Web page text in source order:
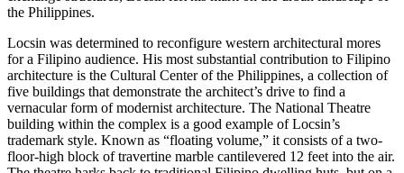
the Philippines.
Locsin was determined to reconfigure western architectural mores
for a Filipino audience. His most substantial contribution to Filipino
architecture is the Cultural Center of the Philippines, a collection of
five buildings that demonstrate the architect’s drive to find a
vernacular form of modernist architecture. The National Theatre
building within the complex is a good example of Locsin’s
trademark style. Known as “floating volume,” it consists of a two-
floor-high block of travertine marble cantilevered 12 feet into the air.